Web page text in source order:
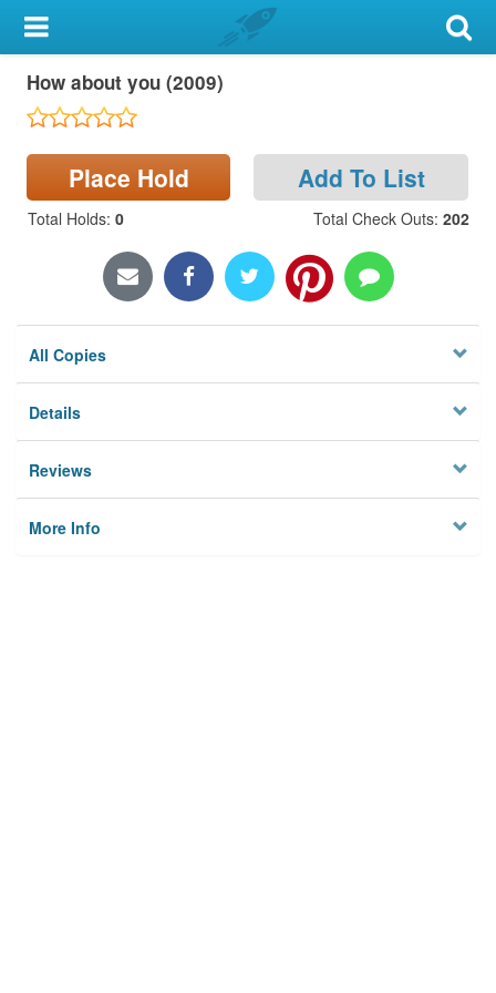
My Account
Library Card
Search
Locations & Hours
How about you (2009)
Place Hold Add To List
Total Holds: 0 Total Check Outs: 202
All Copies
Details
Reviews
More Info